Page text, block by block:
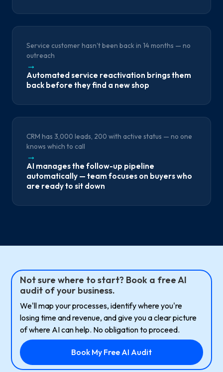
Service customer hasn't been back in 14 months — no
outreach
→
Automated service reactivation brings them
back before they find a new shop
CRM has 3,000 leads, 200 with active status — no one
knows which to call
→
AI manages the follow-up pipeline
automatically — team focuses on buyers who
are ready to sit down
Not sure where to start? Book a free AI
audit of your business.
We'll map your processes, identify where you're
losing time and revenue, and give you a clear picture
of where AI can help. No obligation to proceed.
Book My Free AI Audit